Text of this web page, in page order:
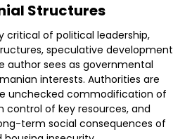
Structures
critical of political leadership,
speculative development
author sees as governmental
interests. Authorities are
unchecked commodification of
control of key resources, and
term social consequences of